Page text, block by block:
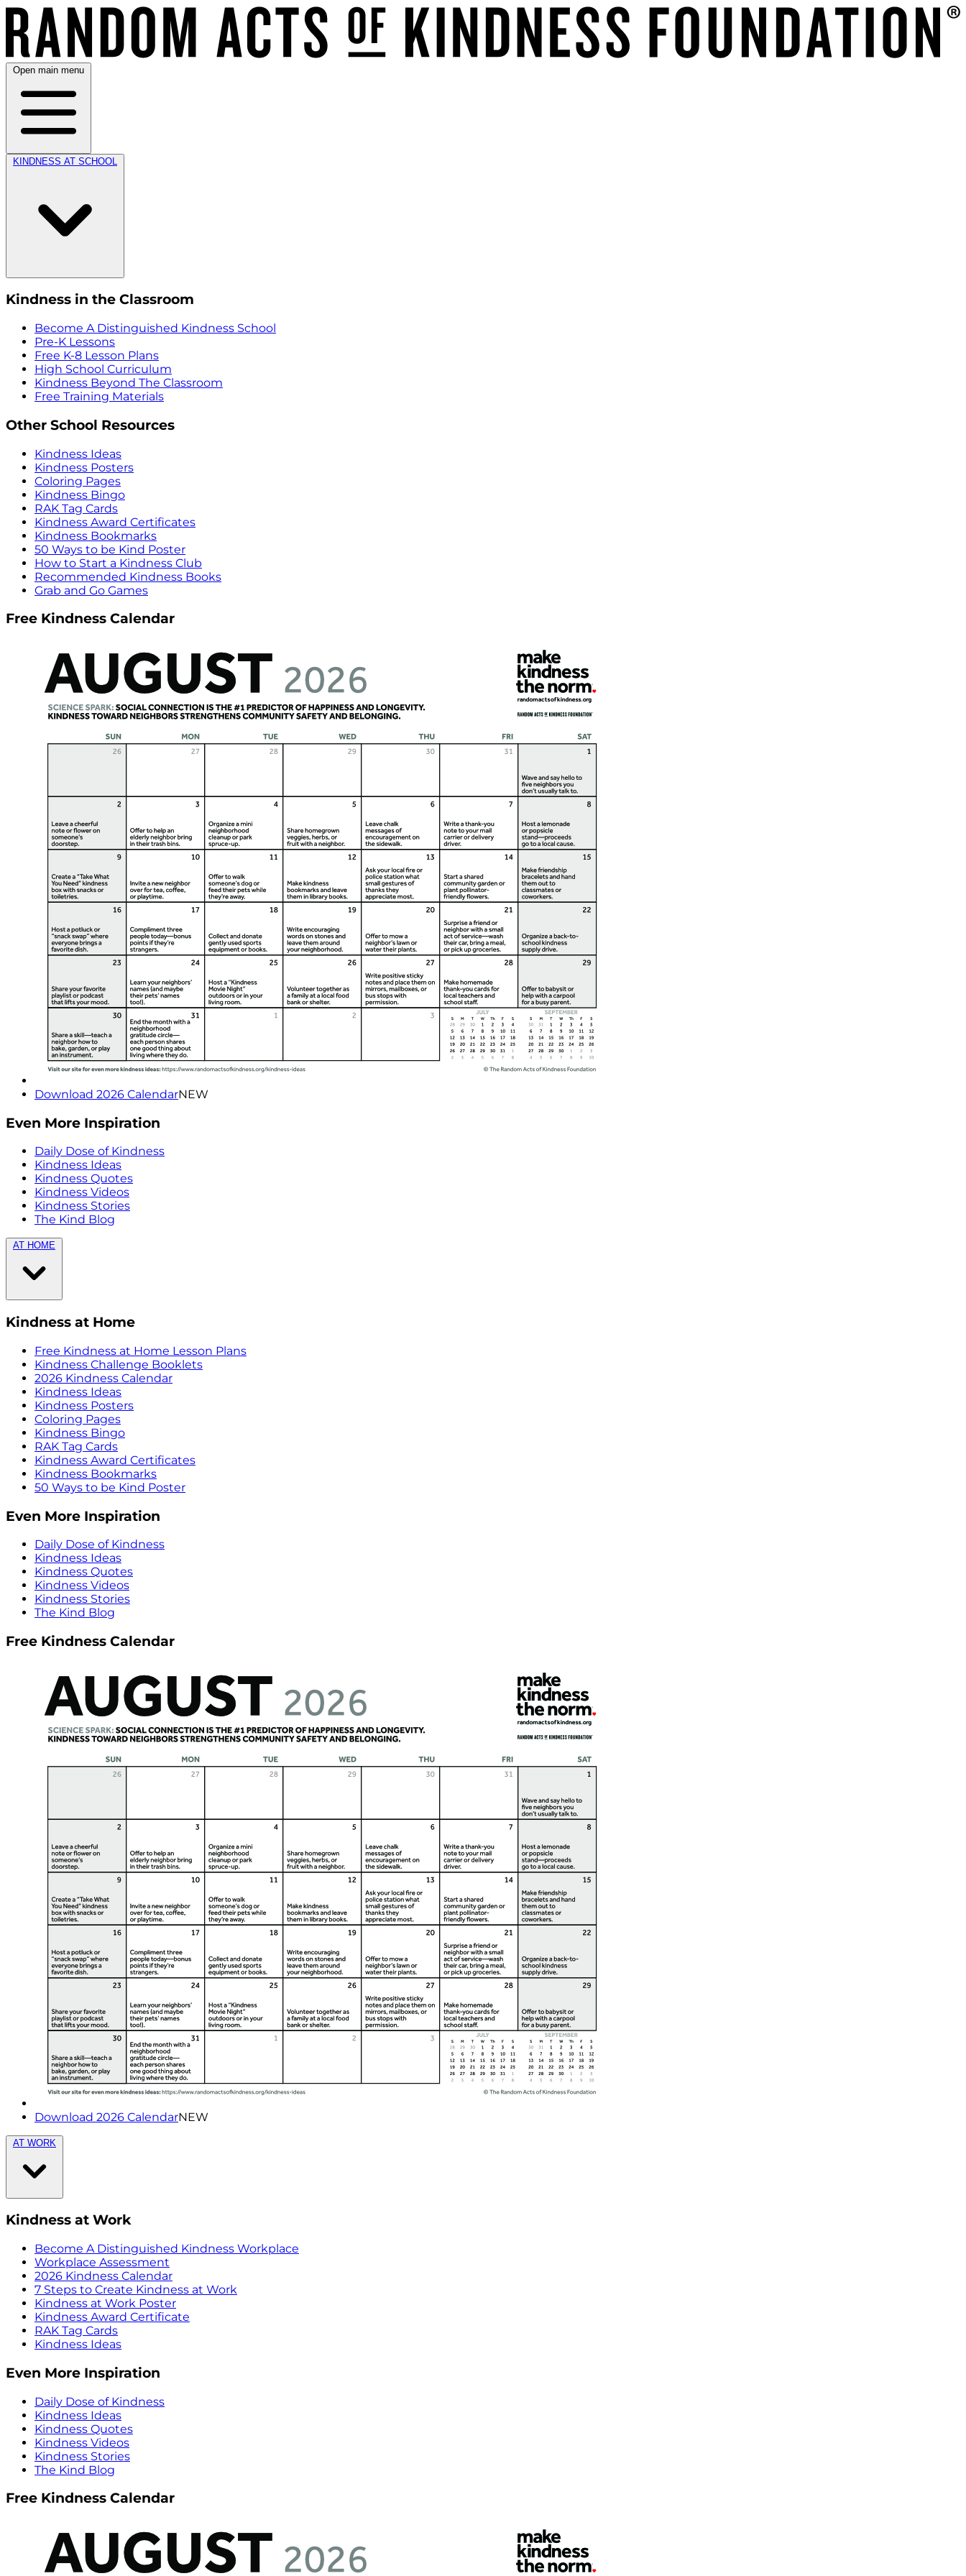
Open main menu
KINDNESS AT SCHOOL
Kindness in the Classroom
Become A Distinguished Kindness School
Pre-K Lessons
Free K-8 Lesson Plans
High School Curriculum
Kindness Beyond The Classroom
Free Training Materials
Other School Resources
Kindness Ideas
Kindness Posters
Coloring Pages
Kindness Bingo
RAK Tag Cards
Kindness Award Certificates
Kindness Bookmarks
50 Ways to be Kind Poster
How to Start a Kindness Club
Recommended Kindness Books
Grab and Go Games
Free Kindness Calendar
Download 2026 CalendarNEW
Even More Inspiration
Daily Dose of Kindness
Kindness Ideas
Kindness Quotes
Kindness Videos
Kindness Stories
The Kind Blog
AT HOME
Kindness at Home
Free Kindness at Home Lesson Plans
Kindness Challenge Booklets
2026 Kindness Calendar
Kindness Ideas
Kindness Posters
Coloring Pages
Kindness Bingo
RAK Tag Cards
Kindness Award Certificates
Kindness Bookmarks
50 Ways to be Kind Poster
Even More Inspiration
Daily Dose of Kindness
Kindness Ideas
Kindness Quotes
Kindness Videos
Kindness Stories
The Kind Blog
Free Kindness Calendar
Download 2026 CalendarNEW
AT WORK
Kindness at Work
Become A Distinguished Kindness Workplace
Workplace Assessment
2026 Kindness Calendar
7 Steps to Create Kindness at Work
Kindness at Work Poster
Kindness Award Certificate
RAK Tag Cards
Kindness Ideas
Even More Inspiration
Daily Dose of Kindness
Kindness Ideas
Kindness Quotes
Kindness Videos
Kindness Stories
The Kind Blog
Free Kindness Calendar